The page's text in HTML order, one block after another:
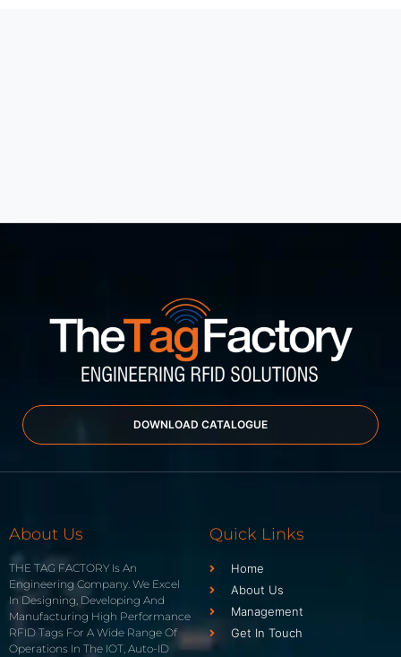
DOWNLOAD CATALOGUE
About Us
THE TAG FACTORY Is An
Engineering Company. We Excel
In Designing, Developing And
Manufacturing High Performance
RFID Tags For A Wide Range Of
Operations In The IOT, Auto-ID
Quick Links
Home
About Us
Management
Get In Touch